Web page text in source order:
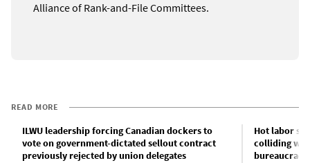
Alliance of Rank-and-File Committees.
READ MORE
ILWU leadership forcing Canadian dockers to
vote on government-dictated sellout contract
previously rejected by union delegates
Hot labor
colliding